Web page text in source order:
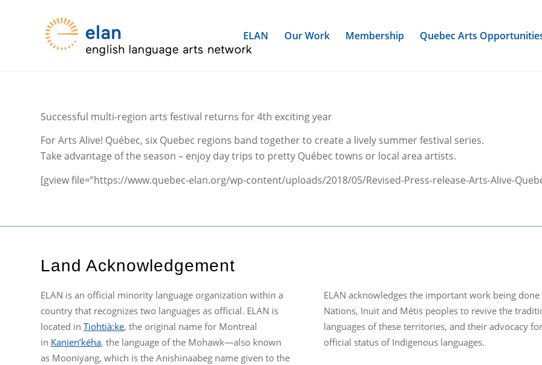
ELAN Our Work Membership Quebec Arts
Successful multi-region arts festival returns for 4th exciting year
For Arts Alive! Québec, six Quebec regions band together to create a lively summer festival series.
Take advantage of the season – enjoy day trips to pretty Québec towns or local area artists.
[gview file=”https://www.quebec-elan.org/wp-content/uploads/2018/05/Revised-Press-release-Arts-Alive-
Land Acknowledgement
ELAN is an official minority language organization within a
country that recognizes two languages as official. ELAN is
located in Tiohtià:ke, the original name for Montreal
in Kanien’kéha, the language of the Mohawk—also known
as Mooniyang, which is the Anishinaabeg name given to the
ELAN acknowledges the important work being
Nations, Inuit and Métis peoples to revive the
languages of these territories, and their advocacy
official status of Indigenous languages.